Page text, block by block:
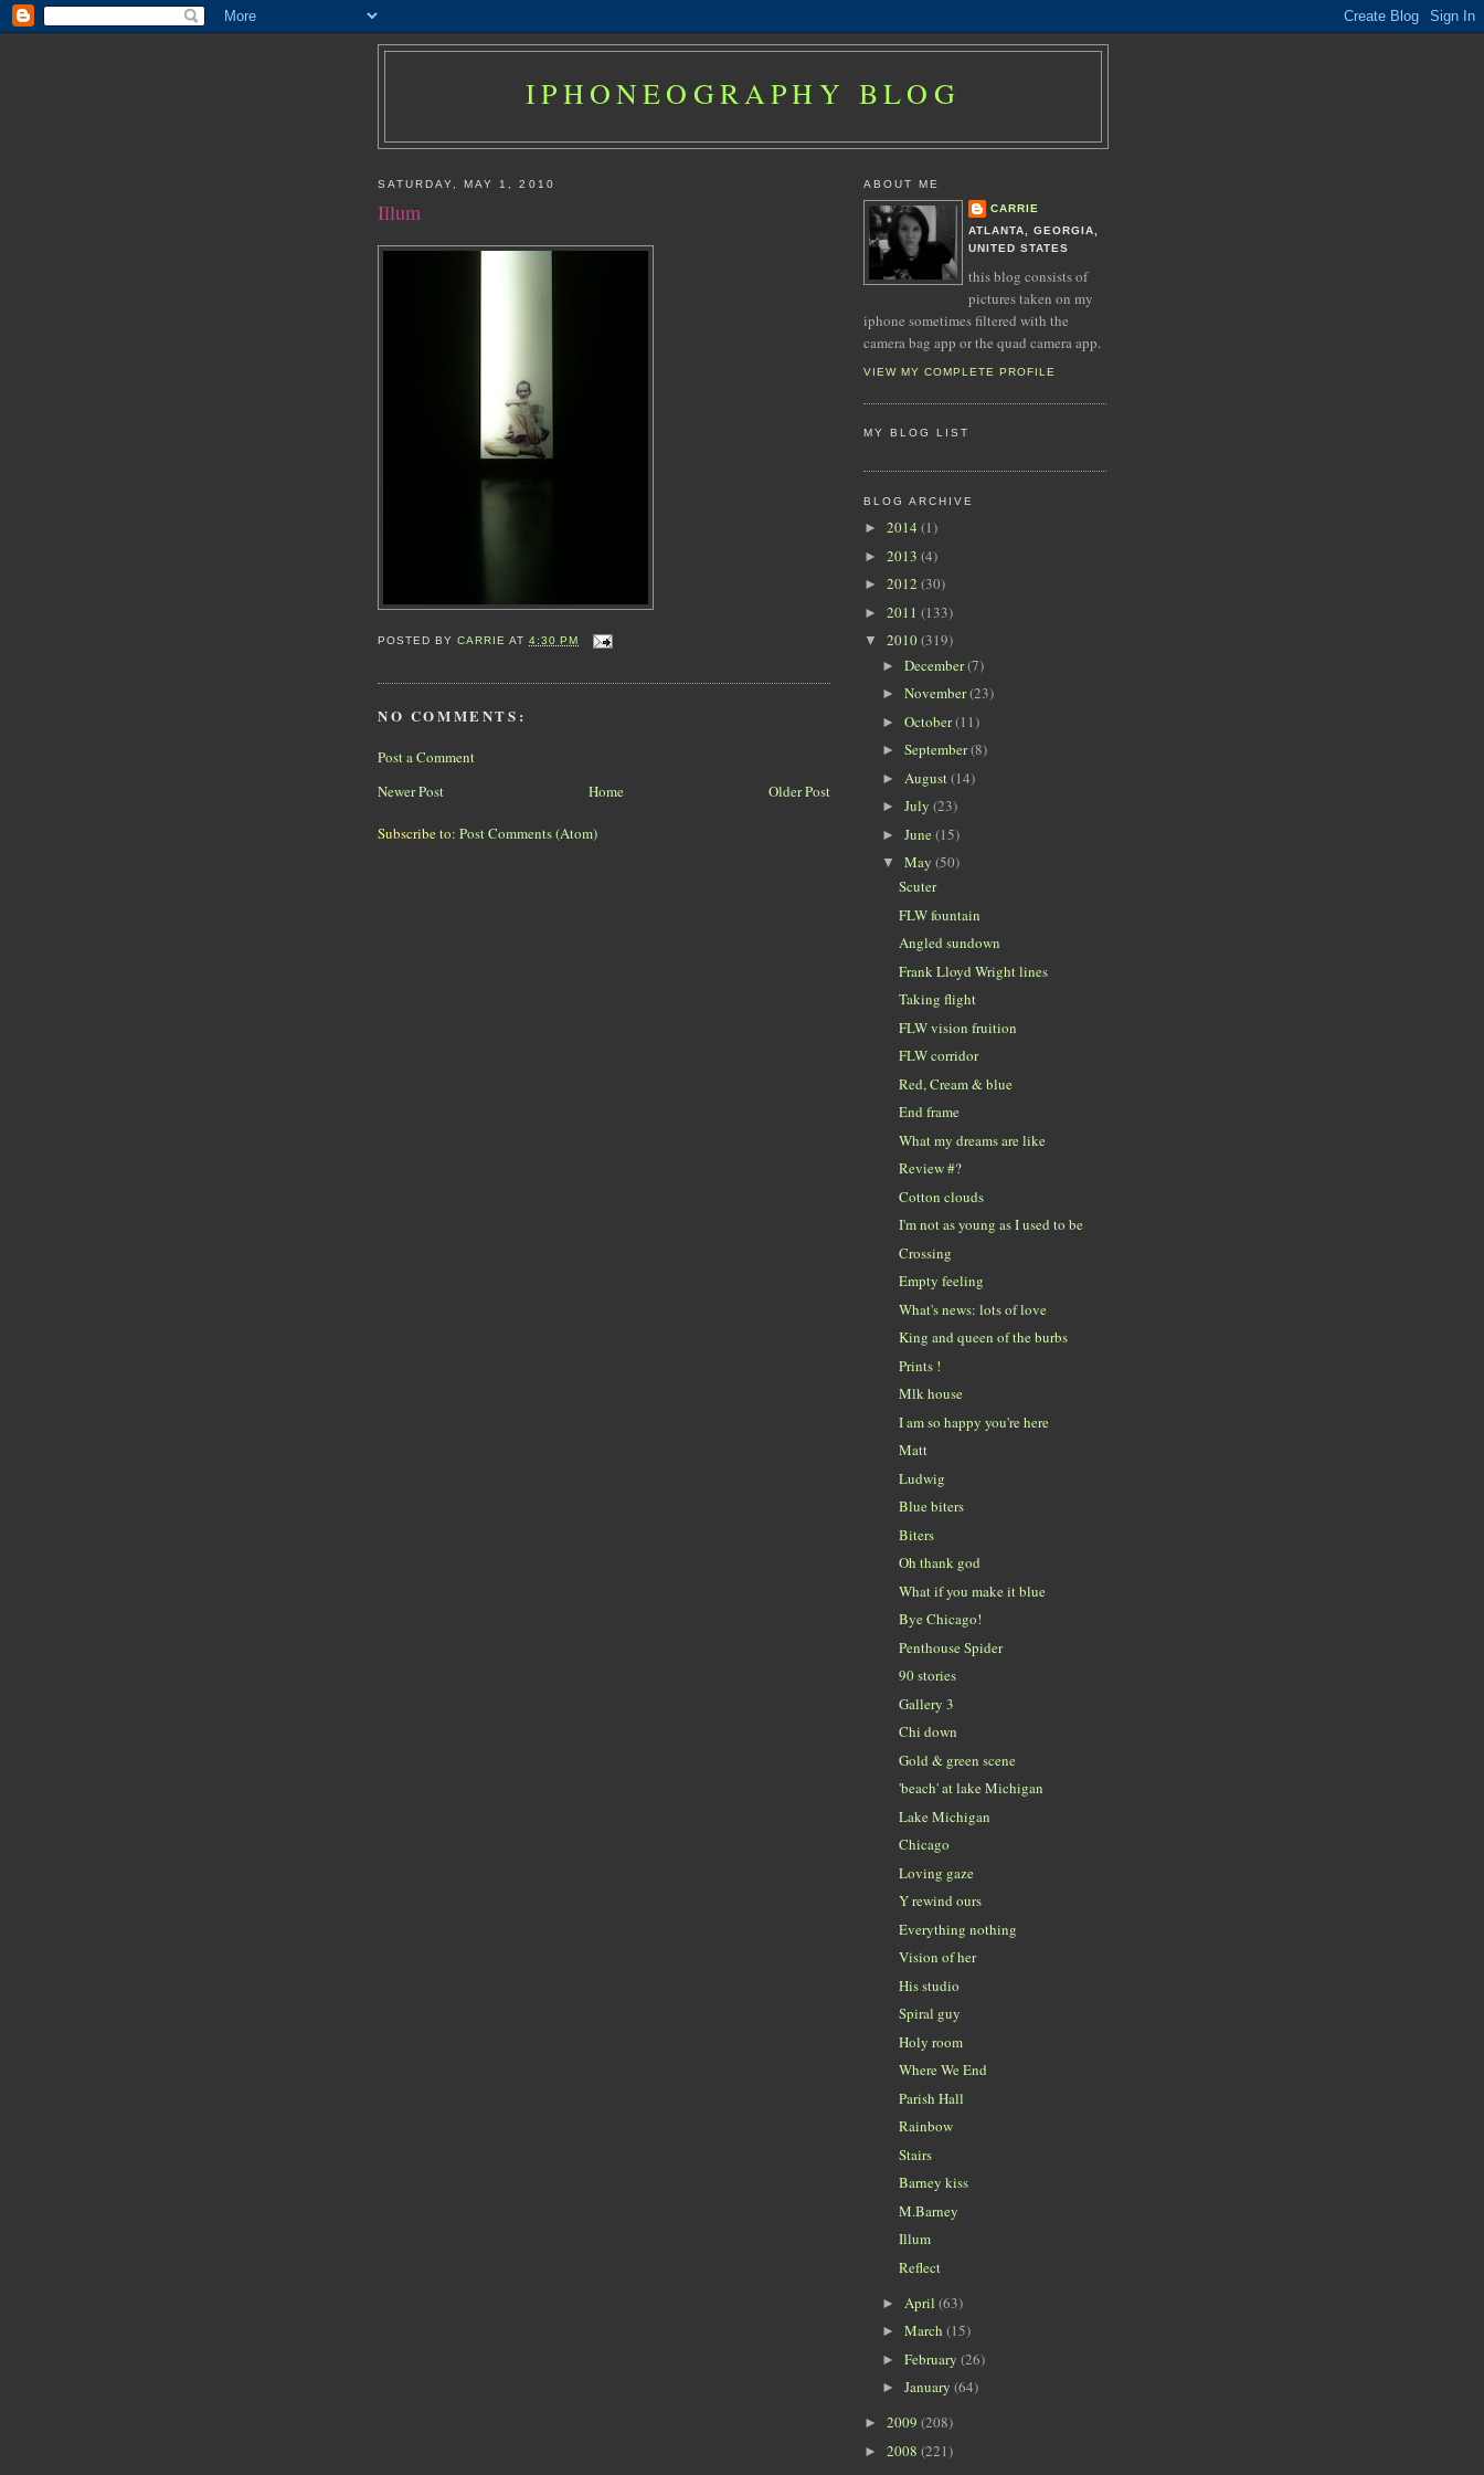
IPHONEOGRAPHY BLOG
SATURDAY, MAY 1, 2010
Illum
POSTED BYCARRIE AT4:30 PM
NO COMMENTS:
Post a Comment
Newer Post
Older Post
Home
Subscribe to: Post Comments (Atom)
ABOUT ME
CARRIE
ATLANTA, GEORGIA,
UNITED STATES
this blog consists of
pictures taken on my
iphone sometimes filtered with the
camera bag app or the quad camera app.
VIEW MY COMPLETE PROFILE
MY BLOG LIST
BLOG ARCHIVE
► 2014 (1)
► 2013 (4)
► 2012 (30)
► 2011 (133)
▼ 2010(319)
► December(7)
► November(23)
► October(11)
► September(8)
► August(14)
► July (23)
► June(15)
▼ May (50)
Scuter
FLW fountain
Angled sundown
Frank Lloyd Wright lines
Taking flight
FLW vision fruition
FLW corridor
Red, Cream & blue
End frame
What my dreams are like
Review #?
Cotton clouds
I'm not as young as I used to be
Crossing
Empty feeling
What's news: lots of love
King and queen of the burbs
Prints !
Mlk house
I am so happy you're here
Matt
Ludwig
Blue biters
Biters
Oh thank god
What if you make it blue
Bye Chicago!
Penthouse Spider
90 stories
Gallery 3
Chi down
Gold & green scene
'beach' at lake Michigan
Lake Michigan
Chicago
Loving gaze
Y rewind ours
Everything nothing
Vision of her
His studio
Spiral guy
Holy room
Where We End
Parish Hall
Rainbow
Stairs
Barney kiss
M.Barney
Illum
Reflect
► April (63)
► March (15)
► February (26)
► January (64)
► 2009 (208)
► 2008 (221)